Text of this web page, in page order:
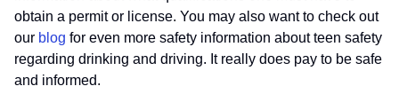
obtain a permit or license. You may also want to check out
our blog for even more safety information about teen safety
regarding drinking and driving. It really does pay to be safe
and informed.